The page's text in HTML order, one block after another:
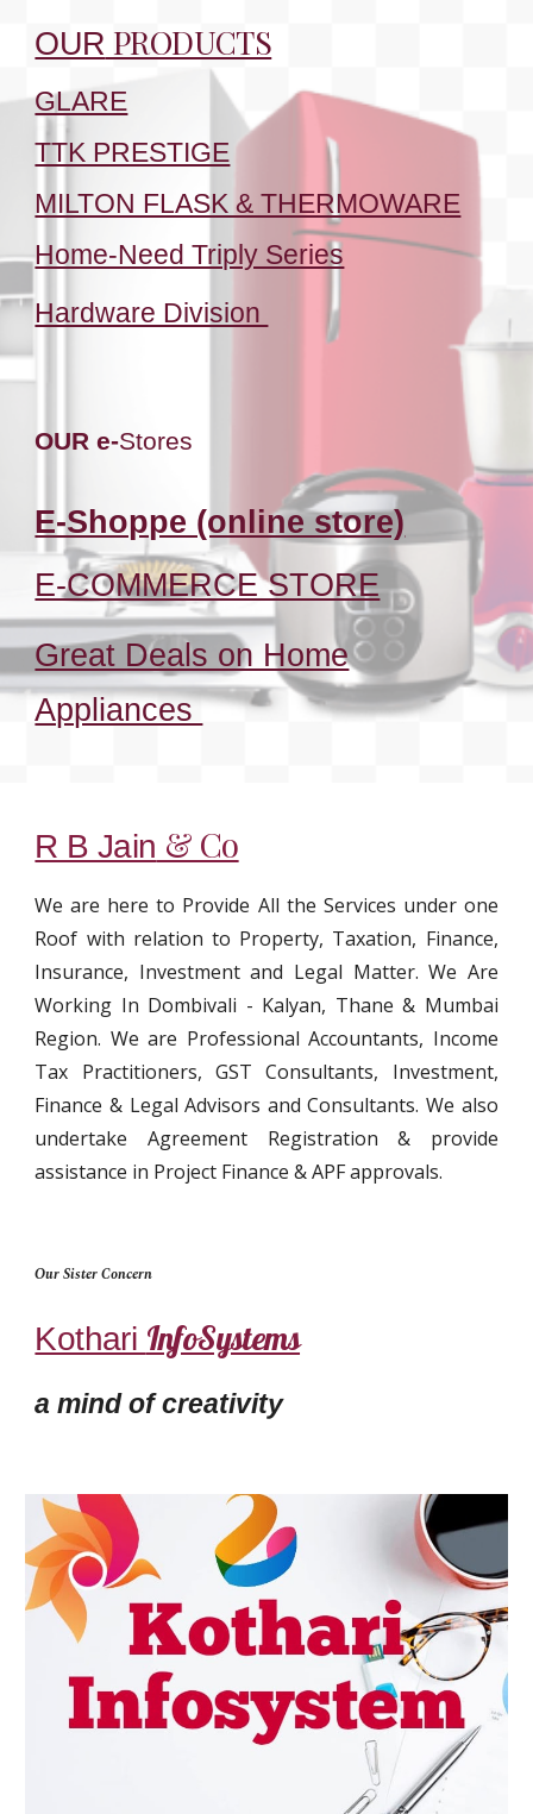
OUR PRODUCTS
GLARE
TTK PRESTIGE
MILTON FLASK & THERMOWARE
Home-Need Triply Series
Hardware Division
OUR e-Stores
E-Shoppe (online store)
E-COMMERCE STORE
Great Deals on Home
Appliances
R B Jain & Co
We are here to Provide All the Services under one
Roof with relation to Property, Taxation, Finance,
Insurance, Investment and Legal Matter. We Are
Working In Dombivali - Kalyan, Thane & Mumbai
Region. We are Professional Accountants, Income
Tax Practitioners, GST Consultants, Investment,
Finance & Legal Advisors and Consultants. We also
undertake Agreement Registration & provide
assistance in Project Finance & APF approvals.
Our Sister Concern
Kothari InfoSystems
a mind of creativity